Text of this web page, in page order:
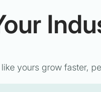
yours grow faster,